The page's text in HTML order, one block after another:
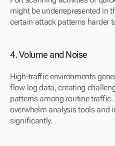
might be underrepresented in
certain attack patterns harder
4. Volume and Noise
High-traffic environments
flow log data, creating
patterns among routine traffic.
overwhelm analysis tools and
significantly.